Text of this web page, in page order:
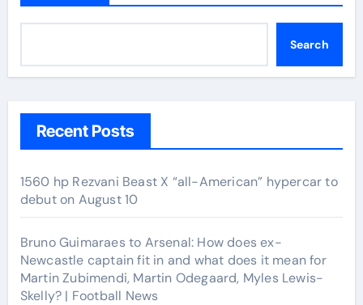
Search
Recent Posts
1560 hp Rezvani Beast X “all-American” hypercar to
debut on August 10
Bruno Guimaraes to Arsenal: How does ex-
Newcastle captain fit in and what does it mean for
Martin Zubimendi, Martin Odegaard, Myles Lewis-
Skelly? | Football News